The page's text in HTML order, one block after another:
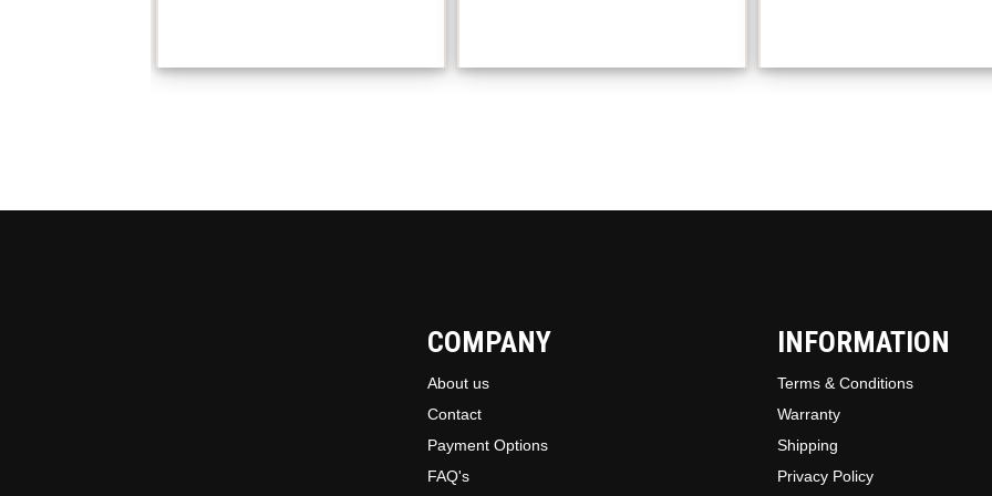
be
COMPANY
About us
Contact
Payment Options
FAQ's
INFORMATION
Terms & Conditions
Warranty
Shipping
Privacy Policy